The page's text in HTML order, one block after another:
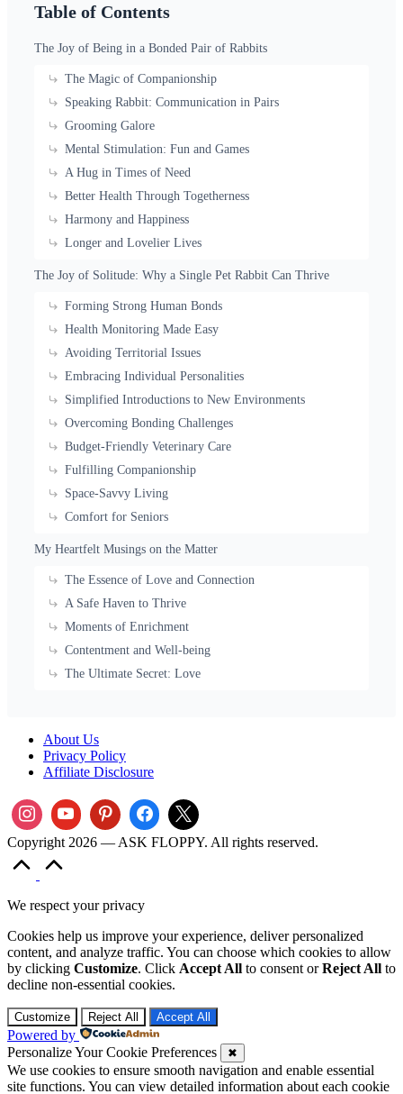
Table of Contents
The Joy of Being in a Bonded Pair of Rabbits
The Magic of Companionship
Speaking Rabbit: Communication in Pairs
Grooming Galore
Mental Stimulation: Fun and Games
A Hug in Times of Need
Better Health Through Togetherness
Harmony and Happiness
Longer and Lovelier Lives
The Joy of Solitude: Why a Single Pet Rabbit Can Thrive
Forming Strong Human Bonds
Health Monitoring Made Easy
Avoiding Territorial Issues
Embracing Individual Personalities
Simplified Introductions to New Environments
Overcoming Bonding Challenges
Budget-Friendly Veterinary Care
Fulfilling Companionship
Space-Savvy Living
Comfort for Seniors
My Heartfelt Musings on the Matter
The Essence of Love and Connection
A Safe Haven to Thrive
Moments of Enrichment
Contentment and Well-being
The Ultimate Secret: Love
About Us
Privacy Policy
Affiliate Disclosure
Copyright 2026 — ASK FLOPPY. All rights reserved.
We respect your privacy
Cookies help us improve your experience, deliver personalized
content, and analyze traffic. You can choose which cookies to allow
by clicking Customize. Click Accept All to consent orReject All to
decline non-essential cookies.
Customize Reject All Accept All
Powered by
Personalize Your Cookie Preferences
✖
We use cookies to ensure smooth navigation and enable essential
site functions. You can view detailed information about each cookie